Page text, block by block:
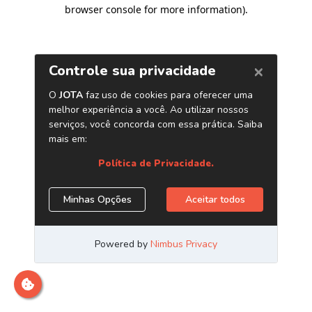
browser console for more information).